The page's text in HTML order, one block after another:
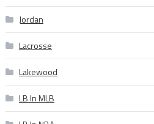
Jordan
Lacrosse
Lakewood
LB In MLB